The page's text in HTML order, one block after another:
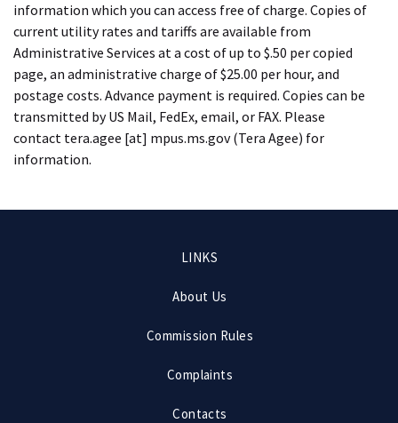
information which you can access free of charge. Copies of
current utility rates and tariffs are available from
Administrative Services at a cost of up to $.50 per copied
page, an administrative charge of $25.00 per hour, and
postage costs. Advance payment is required. Copies can be
transmitted by US Mail, FedEx, email, or FAX. Please
contact tera.agee [at] mpus.ms.gov(Tera Agee) for
information.
LINKS
About Us
Commission Rules
Complaints
Contacts